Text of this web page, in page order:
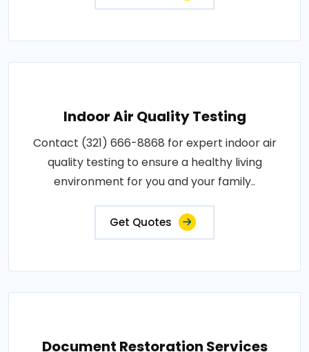
Indoor Air Quality Testing
Contact (321) 666-8868 for expert indoor air
quality testing to ensure a healthy living
environment for you and your family..
Get Quotes
Document Restoration Services